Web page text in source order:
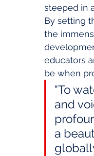
steeped in
By setting
the
educators
be when
"To
and
a